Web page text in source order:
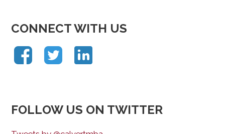
CONNECT WITH US
FOLLOW US ON TWITTER